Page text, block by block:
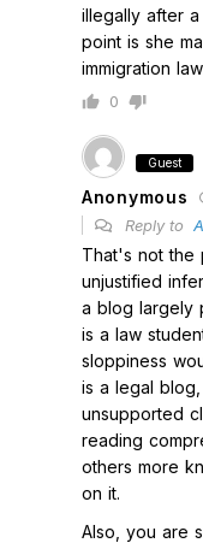
illegally after
point is she
immigration
0
Guest
Anonymous
Reply to
That's not the
unjustified
a blog largely
is a law
sloppiness
is a legal
unsupported
reading
others more
on it.
Also, you are